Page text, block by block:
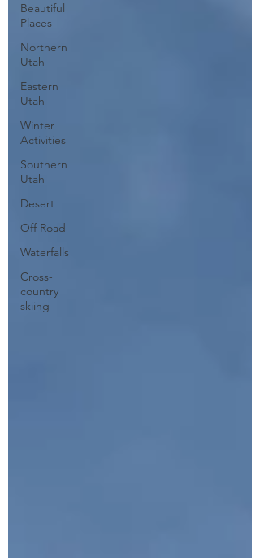
Beautiful
Places
Northern
Utah
Eastern
Utah
Winter
Activities
Southern
Utah
Desert
Off Road
Waterfalls
Cross-
country
skiing